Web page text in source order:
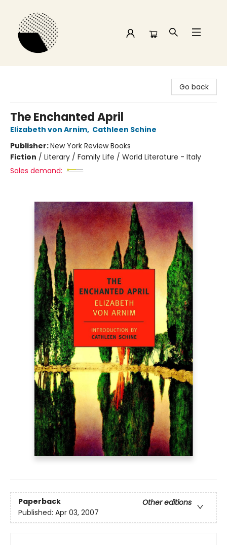
Go back
The Enchanted April
Elizabeth von Arnim, Cathleen Schine
Publisher:New York Review Books
Fiction / Literary / Family Life / World Literature - Italy
Sales demand:
Paperback
Other editions
Published: Apr 03, 2007